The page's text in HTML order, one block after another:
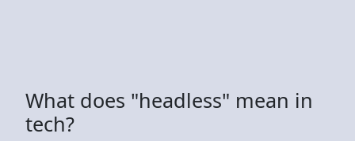
What does "headless" mean in
tech?